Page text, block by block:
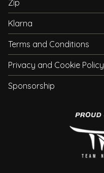
Zip
Klarna
Terms and Conditions
Privacy and Cookie Policy
Sponsorship